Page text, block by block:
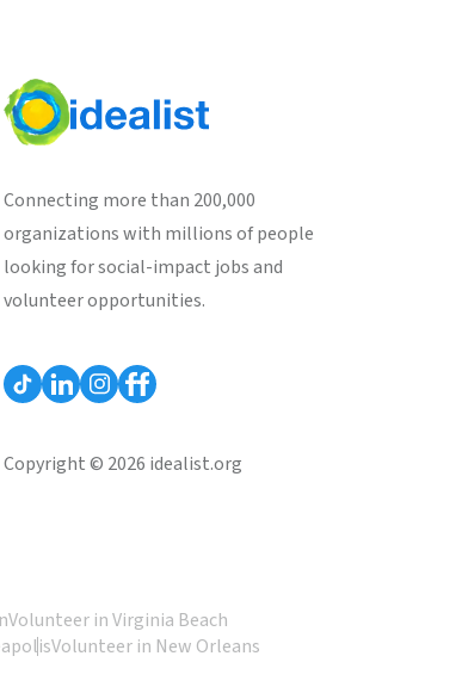
Connecting more than 200,000
organizations with millions of people
looking for social-impact jobs and
volunteer opportunities.
Copyright © 2026 idealist.org
Volunteer in Virginia Beach
Volunteer in New Orleans